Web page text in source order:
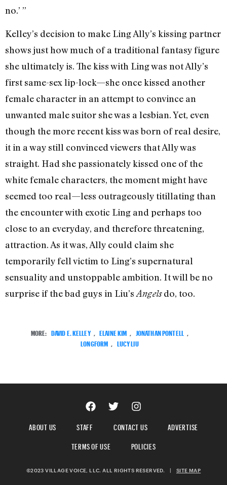
no.’ ”
Kelley’s decision to make Ling Ally’s kissing partner
shows just how much of a traditional fantasy figure
she ultimately is. The kiss with Ling was not Ally’s
first same-sex lip-lock—she once kissed another
female character in an attempt to convince an
unwanted male suitor she was a lesbian. Yet, even
though the more recent kiss was born of real desire,
it in a way still convinced viewers that Ally was
straight. Had she passionately kissed one of the
white female characters, the moment might have
seemed too real—less outrageously titillating than
the encounter with exotic Ling and perhaps too
close to an everyday, and therefore threatening,
attraction. As it was, Ally could claim she
temporarily fell victim to Ling’s supernatural
sensuality and unstoppable ambition. It will be no
surprise if the bad guys in Liu’s Angelsdo, too.
MORE: DAVID E. KELLEY ELAINE KIM JONATHAN PONTELL
LONGFORM
LUCY LIU
ABOUT US STAFF CONTACT US
ADVERTISE
TERMS OF USE
POLICIES
©2023 VILLAGE VOICE, LLC. ALL RIGHTS RESERVED. | SITE MAP